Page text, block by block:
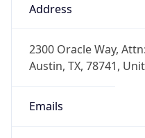
Address
2300 Oracle Way,
Austin, TX, 78741,
Emails